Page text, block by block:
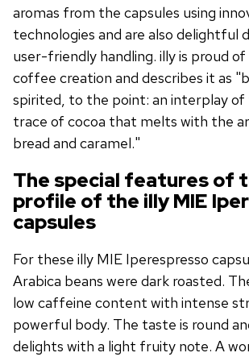
aromas from the capsules using
technologies and are also delightful
user-friendly handling. illy is proud
coffee creation and describes it as
spirited, to the point: an interplay
trace of cocoa that melts with the
bread and caramel."
The special features of
profile of the illy MIE
capsules
For these illy MIE Iperespresso
Arabica beans were dark roasted.
low caffeine content with intense
powerful body. The taste is round
delights with a light fruity note. A